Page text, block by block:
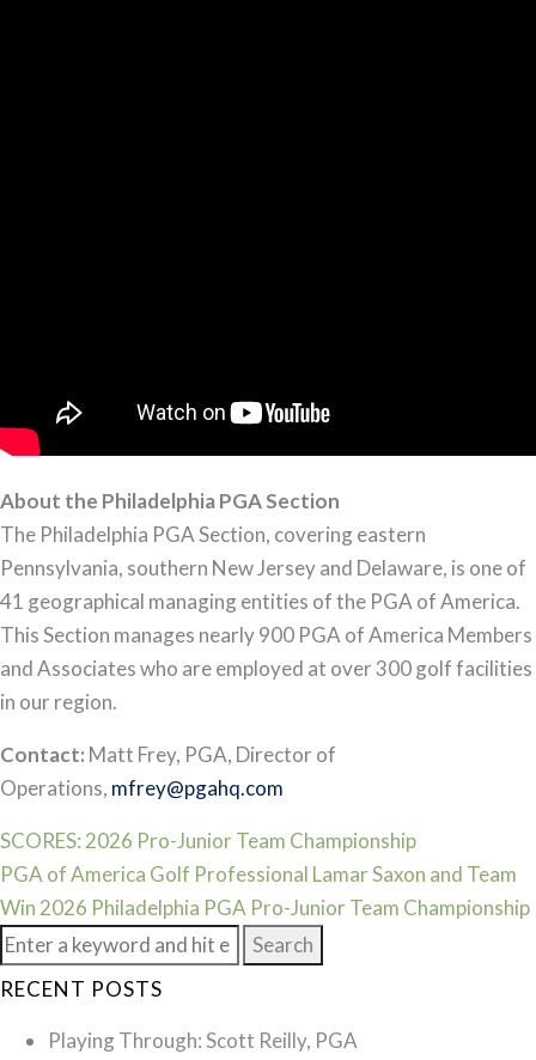
About the Philadelphia PGA Section
The Philadelphia PGA Section, covering eastern
Pennsylvania, southern New Jersey and Delaware, is one of
41 geographical managing entities of the PGA of America.
This Section manages nearly 900 PGA of America Members
and Associates who are employed at over 300 golf facilities
in our region.
Contact: Matt Frey, PGA, Director of
Operations, mfrey@pgahq.com
Post
navigation
SCORES: 2026 Pro-Junior Team Championship
PGA of America Golf Professional Lamar Saxon and Team
Win 2026 Philadelphia PGA Pro-Junior Team Championship
Search
for:
RECENT POSTS
Playing Through: Scott Reilly, PGA